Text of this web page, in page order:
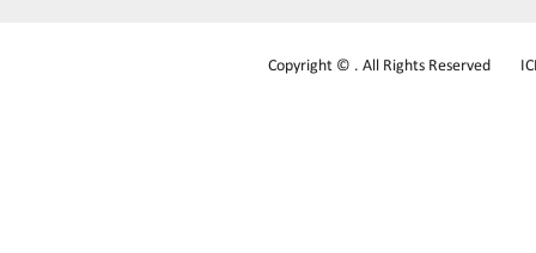
Copyright © . All Rights Reserved